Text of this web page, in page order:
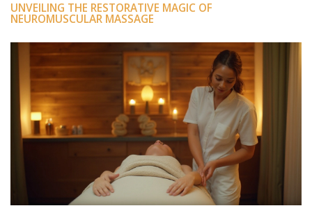
UNVEILING THE RESTORATIVE MAGIC OF
NEUROMUSCULAR MASSAGE